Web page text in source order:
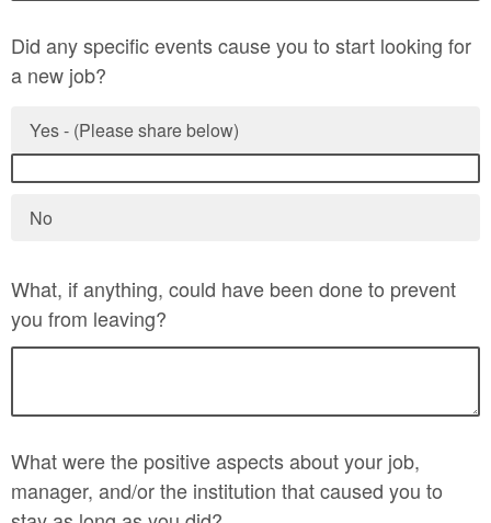
Did any specific events cause you to start looking for
a new job?
Yes - (Please share below)
No
What, if anything, could have been done to prevent
you from leaving?
What were the positive aspects about your job,
manager, and/or the institution that caused you to